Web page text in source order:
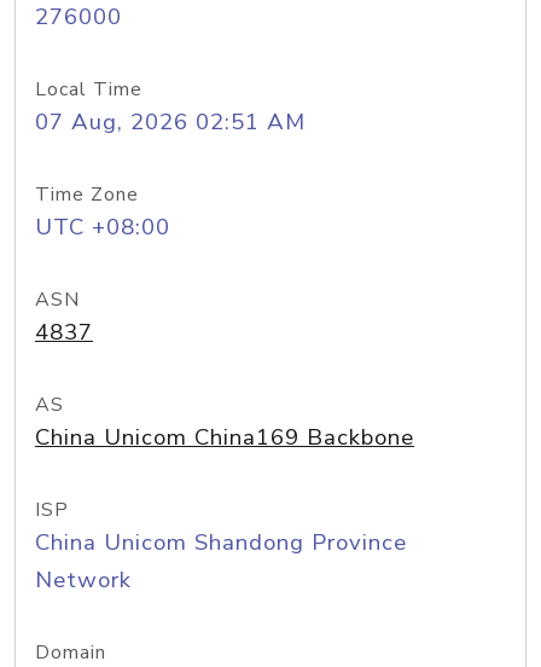
276000
Local Time
07 Aug, 2026 02:51 AM
Time Zone
UTC +08:00
ASN
4837
AS
China Unicom China169 Backbone
ISP
China Unicom Shandong Province
Network
Domain